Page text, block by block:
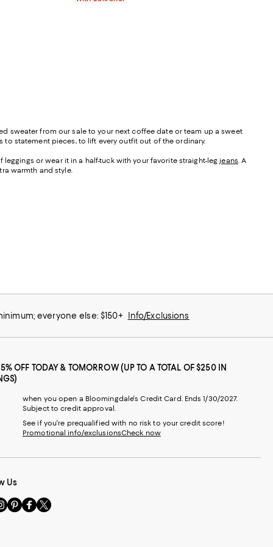
sweater from our sale to your next coffee date or team up a sweet
to statement pieces, to lift every outfit out of the ordinary.
or wear it in a half-tuck with your favorite straight-legjeans. A
warmth and style.
everyone else: $150+ Info/Exclusions
OFF TODAY & TOMORROW (UP TO A TOTAL OF $250 IN
when you open a Bloomingdale's Credit Card. Ends 1/30/2027.
Subject to credit approval.
See if you're prequalified with no risk to your credit score!
Promotional info/exclusionsCheck now
Us
Visit
us
Visit
us
Visit
us